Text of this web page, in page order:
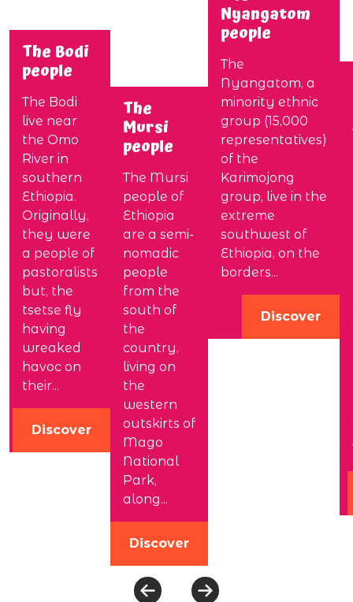
The Bodi
people
The Bodi
live near
the Omo
River in
southern
Ethiopia.
Originally,
they were
a people of
pastoralists
but, the
tsetse fly
having
wreaked
havoc on
their...
Discover
The
Mursi
people
The Mursi
people of
Ethiopia
are a semi-
nomadic
people
from the
south of
the
country,
living on
the
western
outskirts of
Mago
National
Park,
along...
Discover
Nyangatom
people
The
Nyangatom, a
minority ethnic
group (15,000
representatives)
of the
Karimojong
group, live in the
extreme
southwest of
Ethiopia, on the
borders...
Discover